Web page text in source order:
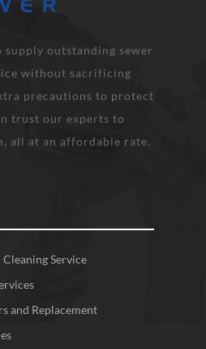
outstanding sewer
without sacrificing
precautions to protect
trust our experts to
all at an affordable rate.
Service
and Replacement